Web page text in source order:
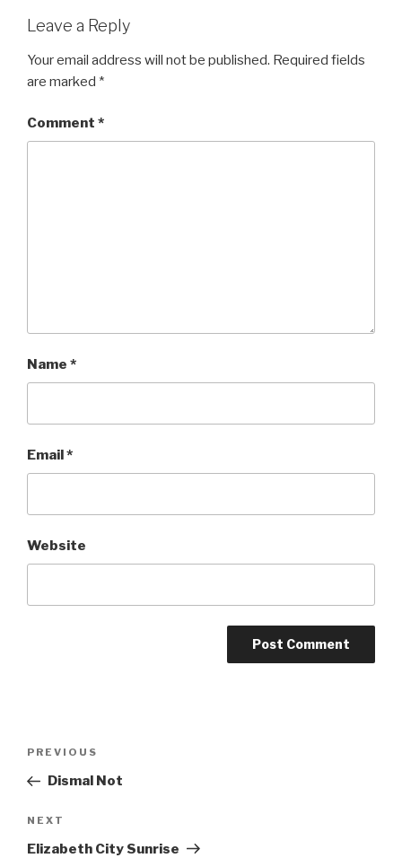
Leave a Reply
Your email address will not be published. Required fields
are marked *
Comment *
Name *
Email *
Website
Previous
Post
PREVIOUS
Dismal Not
Next
Post
NEXT
Elizabeth City Sunrise